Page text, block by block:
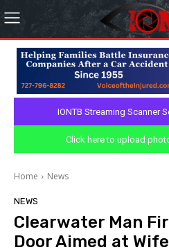
IONTB Streaming Scanner
Click here to upload
Home News
NEWS
Clearwater Man
Door Aimed at Wife